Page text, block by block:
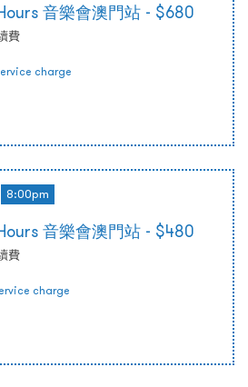
音樂會澳門站 - $680
費
charge
8:00pm
音樂會澳門站 - $480
費
charge